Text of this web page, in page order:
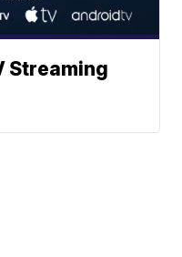
Streaming